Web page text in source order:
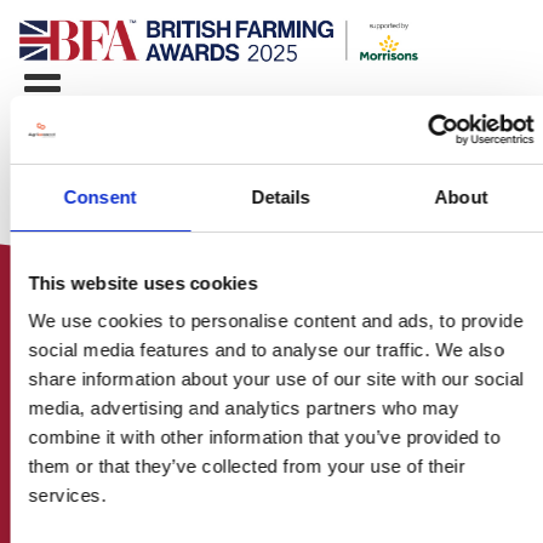
Consent Details About
This website uses cookies
We use cookies to personalise content and ads, to provide
social media features and to analyse our traffic. We also
share information about your use of our site with our social
media, advertising and analytics partners who may
combine it with other information that you’ve provided to
them or that they’ve collected from your use of their
services.
HOME
CONTACT US
ABOUT